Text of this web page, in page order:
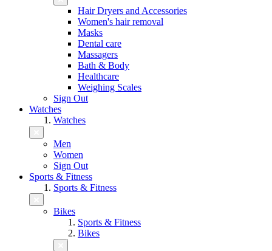
Hair Dryers and Accessories
Women's hair removal
Masks
Dental care
Massagers
Bath & Body
Healthcare
Weighing Scales
Sign Out
Watches
Watches
Men
Women
Sign Out
Sports & Fitness
Sports & Fitness
Bikes
Sports & Fitness
Bikes